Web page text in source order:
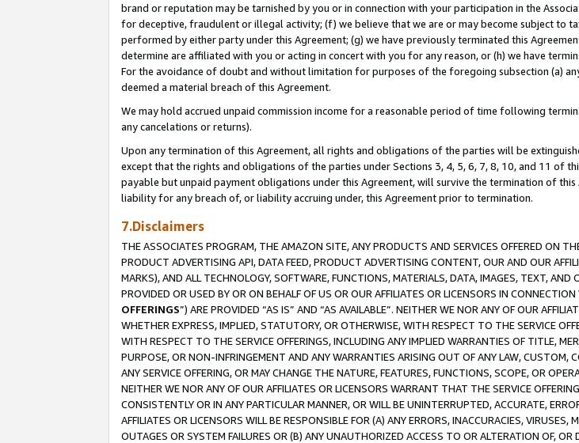
brand or reputation may be tarnished by you or in connection with your participation in the
for deceptive, fraudulent or illegal activity; (f) we believe that we are or may become subject to
performed by either party under this Agreement; (g) we have previously terminated this
determine are affiliated with you or acting in concert with you for any reason, or (h) we have
For the avoidance of doubt and without limitation for purposes of the foregoing subsection (a)
deemed a material breach of this Agreement.
We may hold accrued unpaid commission income for a reasonable period of time following
any cancelations or returns).
Upon any termination of this Agreement, all rights and obligations of the parties will be
except that the rights and obligations of the parties under Sections 3, 4, 5, 6, 7, 8, 10, and 11 of
payable but unpaid payment obligations under this Agreement, will survive the termination of
liability for any breach of, or liability accruing under, this Agreement prior to termination.
7.Disclaimers
THE ASSOCIATES PROGRAM, THE AMAZON SITE, ANY PRODUCTS AND SERVICES OFFERED ON
PRODUCT ADVERTISING API, DATA FEED, PRODUCT ADVERTISING CONTENT, OUR AND OUR
MARKS), AND ALL TECHNOLOGY, SOFTWARE, FUNCTIONS, MATERIALS, DATA, IMAGES, TEXT,
PROVIDED OR USED BY OR ON BEHALF OF US OR OUR AFFILIATES OR LICENSORS IN
OFFERINGS”) ARE PROVIDED “AS IS” AND “AS AVAILABLE”. NEITHER WE NOR ANY OF OUR
WHETHER EXPRESS, IMPLIED, STATUTORY, OR OTHERWISE, WITH RESPECT TO THE SERVICE
WITH RESPECT TO THE SERVICE OFFERINGS, INCLUDING ANY IMPLIED WARRANTIES OF TITLE,
PURPOSE, OR NON-INFRINGEMENT AND ANY WARRANTIES ARISING OUT OF ANY LAW, CUSTOM,
ANY SERVICE OFFERING, OR MAY CHANGE THE NATURE, FEATURES, FUNCTIONS, SCOPE, OR
NEITHER WE NOR ANY OF OUR AFFILIATES OR LICENSORS WARRANT THAT THE SERVICE
CONSISTENTLY OR IN ANY PARTICULAR MANNER, OR WILL BE UNINTERRUPTED, ACCURATE,
AFFILIATES OR LICENSORS WILL BE RESPONSIBLE FOR (A) ANY ERRORS, INACCURACIES,
OUTAGES OR SYSTEM FAILURES OR (B) ANY UNAUTHORIZED ACCESS TO OR ALTERATION OF,